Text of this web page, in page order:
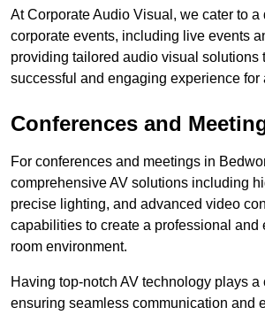
At Corporate Audio Visual, we cater to a
corporate events, including live events
providing tailored audio visual solutions
successful and engaging experience for
Conferences and
For conferences and meetings in
comprehensive AV solutions including
precise lighting, and advanced video
capabilities to create a professional and
room environment.
Having top-notch AV technology plays a
ensuring seamless communication and